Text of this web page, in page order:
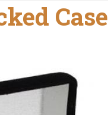
Case